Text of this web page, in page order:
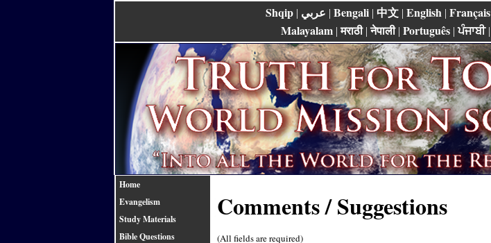
Shqip | عربي | Bengali | 中文 | English | Français
Malayalam |मराठी|नेपाली| Português |ਪੰਜਾਬੀ|
Home
Evangelism
Study Materials
Bible Questions
Comments / Suggestions
(All fields are required)